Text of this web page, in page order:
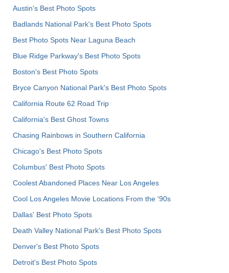
Austin's Best Photo Spots
Badlands National Park's Best Photo Spots
Best Photo Spots Near Laguna Beach
Blue Ridge Parkway's Best Photo Spots
Boston's Best Photo Spots
Bryce Canyon National Park's Best Photo Spots
California Route 62 Road Trip
California's Best Ghost Towns
Chasing Rainbows in Southern California
Chicago's Best Photo Spots
Columbus' Best Photo Spots
Coolest Abandoned Places Near Los Angeles
Cool Los Angeles Movie Locations From the '90s
Dallas' Best Photo Spots
Death Valley National Park's Best Photo Spots
Denver's Best Photo Spots
Detroit's Best Photo Spots